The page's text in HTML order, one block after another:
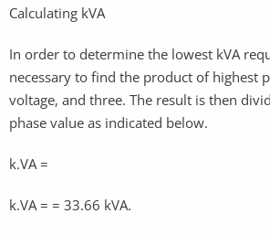
Calculating kVA
In order to determine the lowest kVA
necessary to find the product of highest
voltage, and three. The result is then
phase value as indicated below.
k.VA =
k.VA = = 33.66 kVA.